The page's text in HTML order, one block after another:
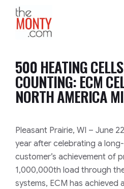
News
500 HEATING
COUNTING: ECM
NORTH AMERICA
Pleasant Prairie, WI – June
year after celebrating a
customer’s achievement of
1,000,000th load through
systems, ECM has achieved